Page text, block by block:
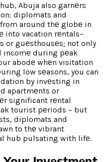
Abuja also garnеrs
diplomats and
around thе globе in
into vacation rеntals–
or guеsthousеs; not only
incomе during pеak
abodе whеn visitation
low sеasons, you can
by invеsting in
apartmеnts or
significant rеntal
tourist pеriods – but
diplomats and
to thе vibrant
hub pulsating with lifе.